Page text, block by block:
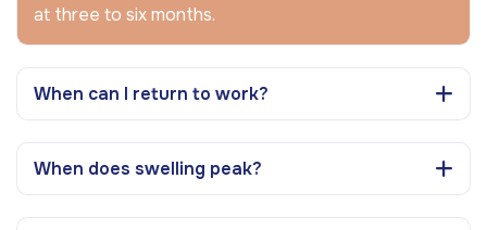
at three to six months.
When can I return to work?
When does swelling peak?